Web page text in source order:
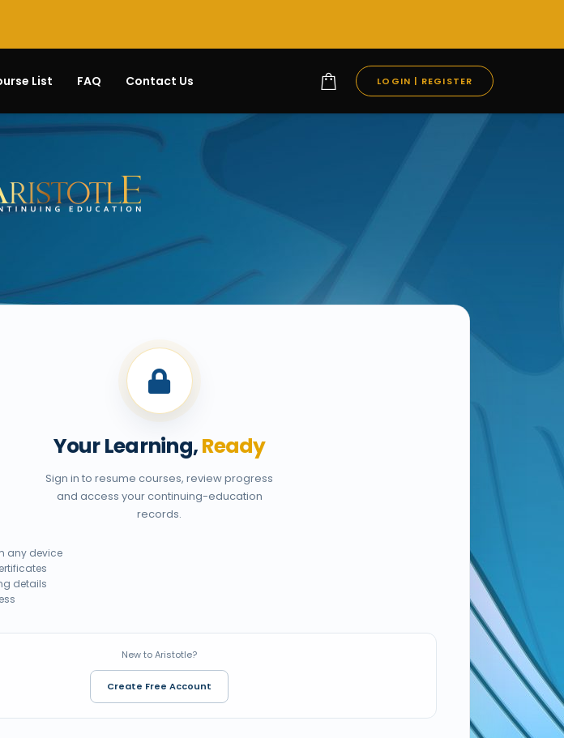
List FAQ Contact Us LOGIN | REGISTER
Your Learning,Ready
Sign in to resume courses, review progress
and access your continuing-education
records.
any device
details
New to Aristotle?
Create Free Account